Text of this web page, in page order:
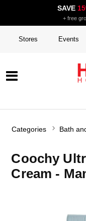
SAVE
+ free
Stores Events
Categories Bath
Coochy
Cream -